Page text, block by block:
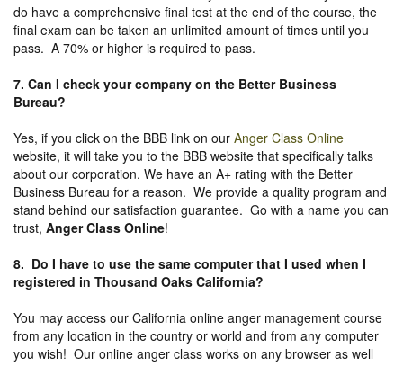
do have a comprehensive final test at the end of the course, the
final exam can be taken an unlimited amount of times until you
pass. A 70% or higher is required to pass.
7. Can I check your company on the Better Business
Bureau?
Yes, if you click on the BBB link on our Anger Class Online
website, it will take you to the BBB website that specifically talks
about our corporation. We have an A+ rating with the Better
Business Bureau for a reason. We provide a quality program and
stand behind our satisfaction guarantee. Go with a name you can
trust, Anger Class Online!
8. Do I have to use the same computer that I used when I
registered in Thousand Oaks California?
You may access our California online anger management course
from any location in the country or world and from any computer
you wish! Our online anger class works on any browser as well